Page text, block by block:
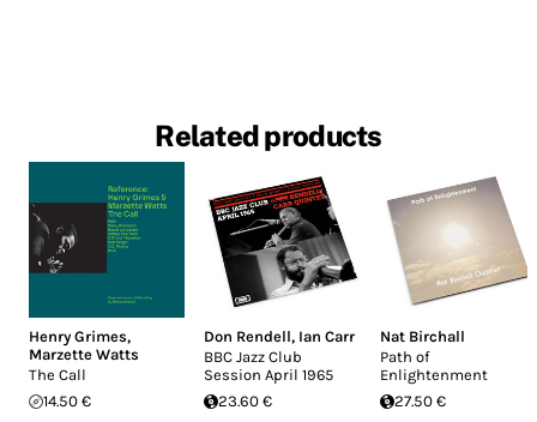
Related products
Henry Grimes,
Marzette Watts
The Call
14.50 €
Don Rendell, Ian Carr
BBC Jazz Club
Session April 1965
23.60 €
Nat Birchall
Path of
Enlightenment
27.50 €